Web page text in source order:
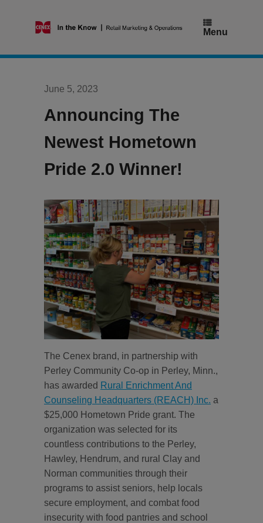
Menu
June 5, 2023
Announcing The
Newest Hometown
Pride 2.0 Winner!
The Cenex brand, in partnership with
Perley Community Co-op in Perley, Minn.,
has awarded Rural Enrichment And
Counseling Headquarters (REACH) Inc. a
$25,000 Hometown Pride grant. The
organization was selected for its
countless contributions to the Perley,
Hawley, Hendrum, and rural Clay and
Norman communities through their
programs to assist seniors, help locals
secure employment, and combat food
insecurity with food pantries and school